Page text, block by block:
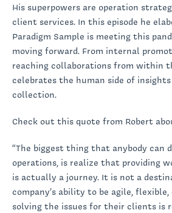
His superpowers are operation
client services. In this episode he
Paradigm Sample is meeting this
moving forward. From internal
reaching collaborations from within
celebrates the human side of
collection.
Check out this quote from Robert
“The biggest thing that anybody can
operations, is realize that providing
is actually a journey. It is not a
company’s ability to be agile,
solving the issues for their clients is